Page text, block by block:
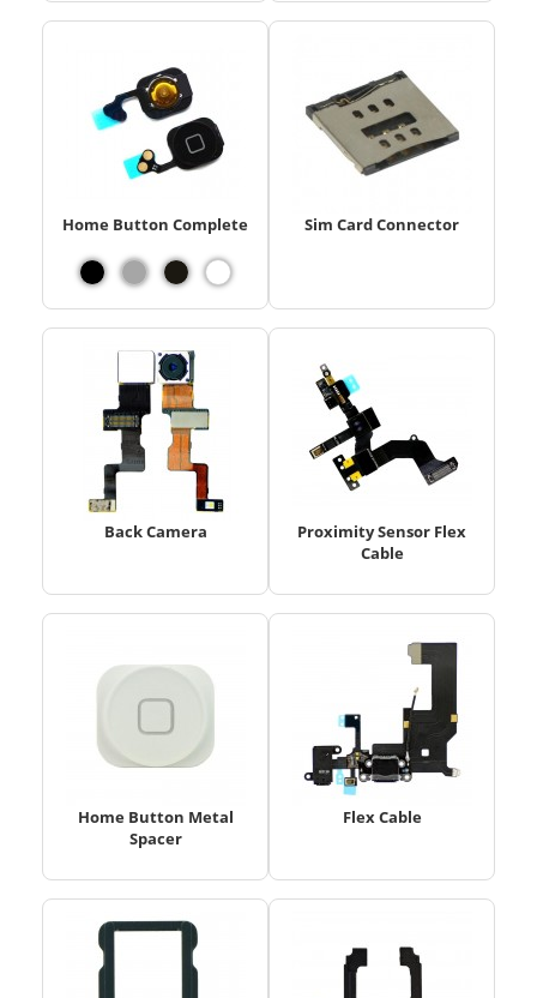
Home Button Complete Sim Card Connector
Back Camera
Proximity Sensor Flex
Cable
Home Button Metal
Spacer
Flex Cable